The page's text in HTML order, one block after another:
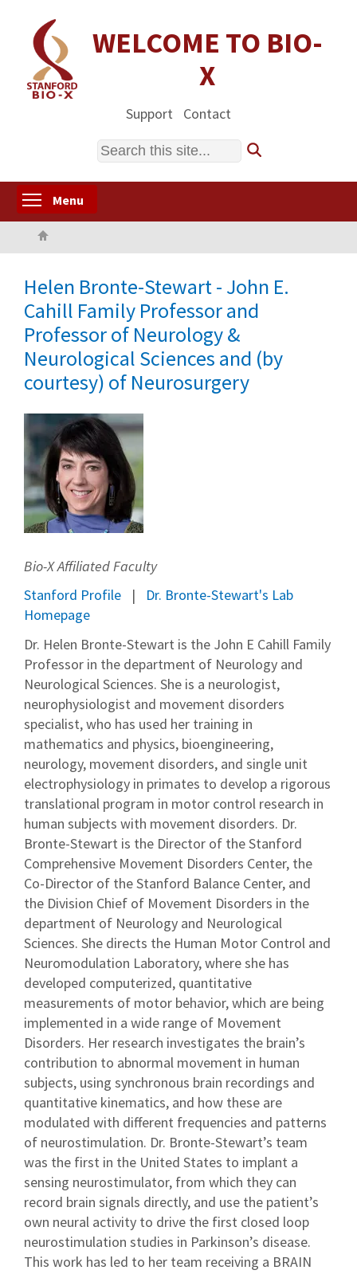
content
WELCOME TO BIO-
X
Support Contact
Search
Menu
Helen Bronte-Stewart - John E.
Cahill Family Professor and
Professor of Neurology &
Neurological Sciences and (by
courtesy) of Neurosurgery
Bio-X Affiliated Faculty
Stanford Profile
Dr. Bronte-Stewart's Lab
Homepage
Dr. Helen Bronte-Stewart is the John E Cahill Family
Professor in the department of Neurology and
Neurological Sciences. She is a neurologist,
neurophysiologist and movement disorders
specialist, who has used her training in
mathematics and physics, bioengineering,
neurology, movement disorders, and single unit
electrophysiology in primates to develop a rigorous
translational program in motor control research in
human subjects with movement disorders. Dr.
Bronte-Stewart is the Director of the Stanford
Comprehensive Movement Disorders Center, the
Co-Director of the Stanford Balance Center, and
the Division Chief of Movement Disorders in the
department of Neurology and Neurological
Sciences. She directs the Human Motor Control and
Neuromodulation Laboratory, where she has
developed computerized, quantitative
measurements of motor behavior, which are being
implemented in a wide range of Movement
Disorders. Her research investigates the brain’s
contribution to abnormal movement in human
subjects, using synchronous brain recordings and
quantitative kinematics, and how these are
modulated with different frequencies and patterns
of neurostimulation. Dr. Bronte-Stewart’s team
was the first in the United States to implant a
sensing neurostimulator, from which they can
record brain signals directly, and use the patient’s
own neural activity to drive the first closed loop
neurostimulation studies in Parkinson’s disease.
This work has led to her team receiving a BRAIN